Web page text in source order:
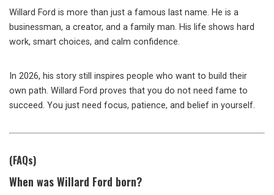
Willard Ford is more than just a famous last name. He is a
businessman, a creator, and a family man. His life shows hard
work, smart choices, and calm confidence.
In 2026, his story still inspires people who want to build their
own path. Willard Ford proves that you do not need fame to
succeed. You just need focus, patience, and belief in yourself.
(FAQs)
When was Willard Ford born?